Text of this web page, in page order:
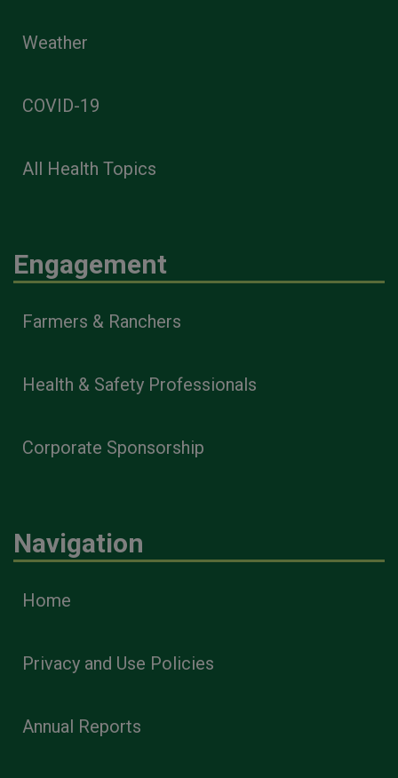
Weather
COVID-19
All Health Topics
Engagement
Farmers & Ranchers
Health & Safety Professionals
Corporate Sponsorship
Navigation
Home
Privacy and Use Policies
Annual Reports